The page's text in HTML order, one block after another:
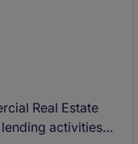
Real Estate
activities